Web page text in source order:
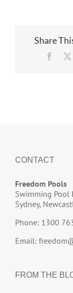
Share
CONTACT
Freedom Pools
Swimming Pool
Sydney,
Phone: 1300
Email:
FROM THE